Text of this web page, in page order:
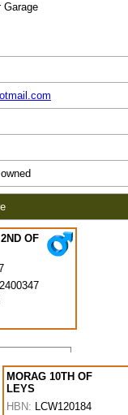
Garage
owned
OF
MORAG 10TH OF
LEYS
HBN: LCW120184